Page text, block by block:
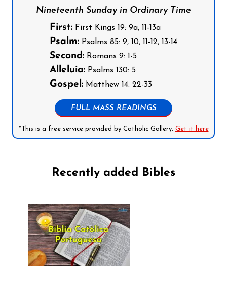
Nineteenth Sunday in Ordinary Time
First: First Kings 19: 9a, 11-13a
Psalm: Psalms 85: 9, 10, 11-12, 13-14
Second: Romans 9: 1-5
Alleluia: Psalms 130: 5
Gospel: Matthew 14: 22-33
FULL MASS READINGS
*This is a free service provided by Catholic Gallery. Get it here
Recently added Bibles